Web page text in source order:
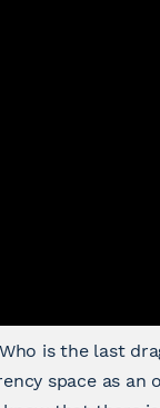
is the last
space as